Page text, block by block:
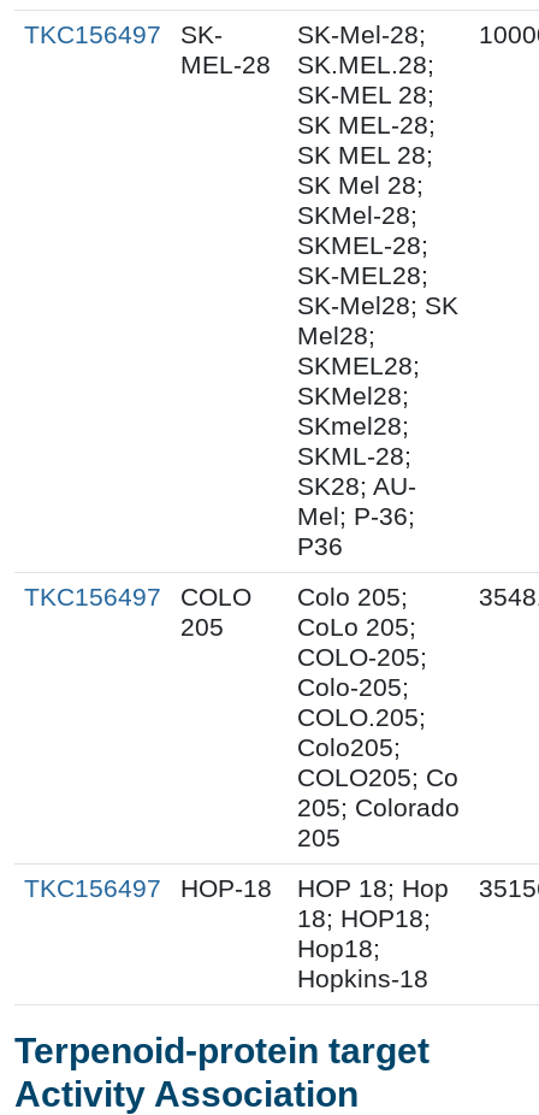
TKC156497
SK-
MEL-28
SK-Mel-28;
SK.MEL.28;
SK-MEL 28;
SK MEL-28;
SK MEL 28;
SK Mel 28;
SKMel-28;
SKMEL-28;
SK-MEL28;
SK-Mel28; SK
Mel28;
SKMEL28;
SKMel28;
SKmel28;
SKML-28;
SK28; AU-
Mel; P-36;
P36
TKC156497
COLO
205
Colo 205;
CoLo 205;
COLO-205;
Colo-205;
COLO.205;
Colo205;
COLO205; Co
205; Colorado
205
TKC156497 HOP-18
HOP 18; Hop
18; HOP18;
Hop18;
Hopkins-18
Terpenoid-protein target
Activity Association